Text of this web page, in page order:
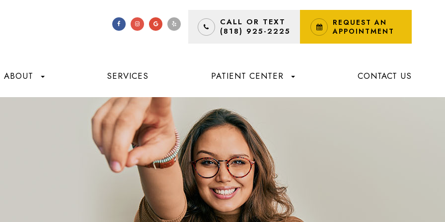
CALL OR TEXT
(818) 925-2225
REQUEST AN
APPOINTMENT
ABOUT SERVICES PATIENT CENTER CONTACT US